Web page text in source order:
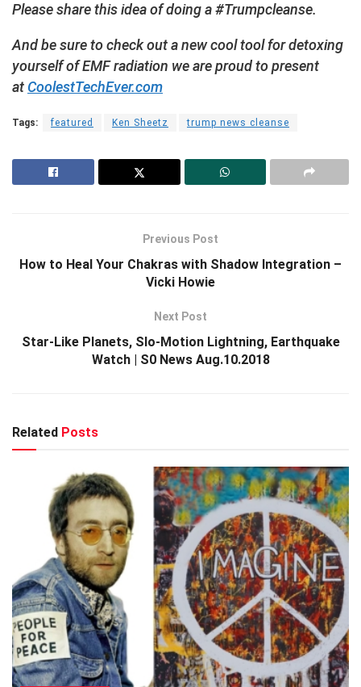
Please share this idea of doing a #Trumpcleanse.
And be sure to check out a new cool tool for detoxing
yourself of EMF radiation we are proud to present
at CoolestTechEver.com
Tags: featured Ken Sheetz trump news cleanse
Previous Post
How to Heal Your Chakras with Shadow Integration –
Vicki Howie
Next Post
Star-Like Planets, Slo-Motion Lightning, Earthquake
Watch | S0 News Aug.10.2018
Related Posts